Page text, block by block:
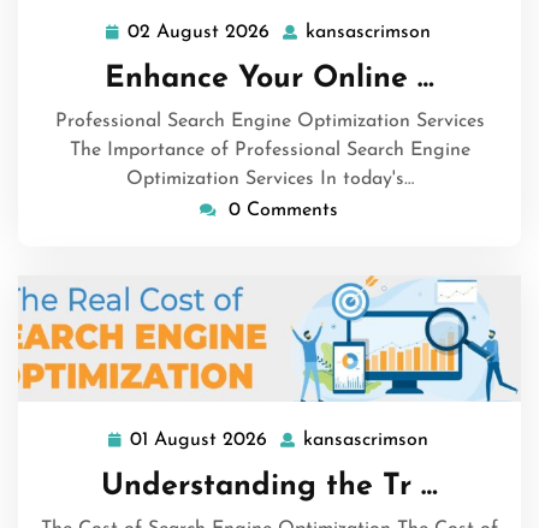
02 August 2026
02
August
2026
kansascrimson
Enhance Your Online …
Professional Search Engine Optimization Services
The Importance of Professional Search Engine
Optimization Services In today's…
0 Comments
01 August 2026
01
August
2026
kansascrimson
Understanding the Tr …